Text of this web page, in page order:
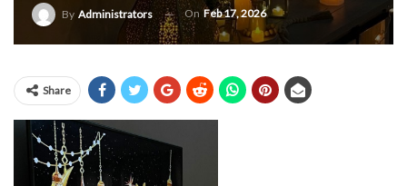
By Administrators On Feb 17, 2026
Share